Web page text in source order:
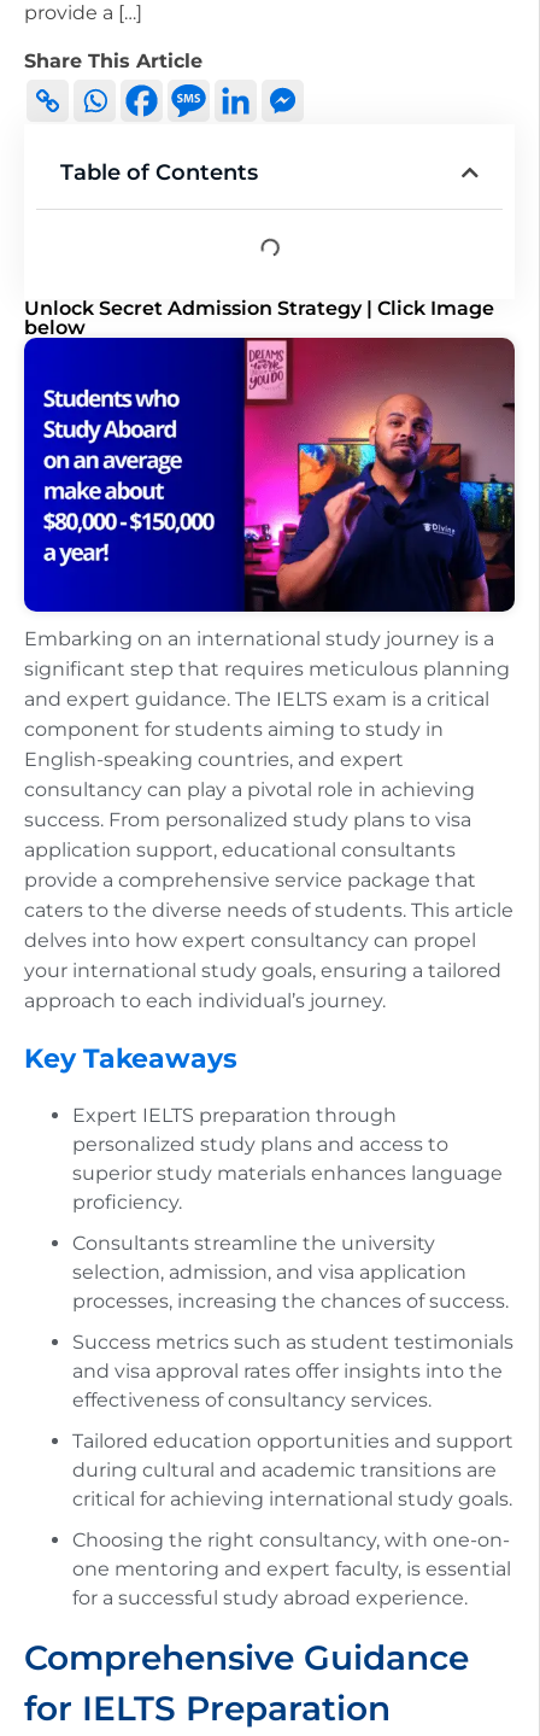
provide a […]
Share This Article
Table of Contents
Unlock Secret Admission Strategy | Click Image
below
Embarking on an international study journey is a
significant step that requires meticulous planning
and expert guidance. The IELTS exam is a critical
component for students aiming to study in
English-speaking countries, and expert
consultancy can play a pivotal role in achieving
success. From personalized study plans to visa
application support, educational consultants
provide a comprehensive service package that
caters to the diverse needs of students. This article
delves into how expert consultancy can propel
your international study goals, ensuring a tailored
approach to each individual’s journey.
Key Takeaways
Expert IELTS preparation through
personalized study plans and access to
superior study materials enhances language
proficiency.
Consultants streamline the university
selection, admission, and visa application
processes, increasing the chances of success.
Success metrics such as student testimonials
and visa approval rates offer insights into the
effectiveness of consultancy services.
Tailored education opportunities and support
during cultural and academic transitions are
critical for achieving international study goals.
Choosing the right consultancy, with one-on-
one mentoring and expert faculty, is essential
for a successful study abroad experience.
Comprehensive Guidance
for IELTS Preparation